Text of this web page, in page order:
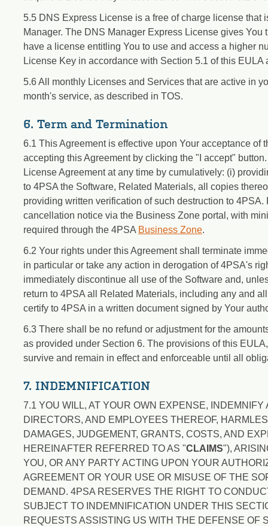
5.5 DNS Express License is a free of charge license
Manager. The DNS Manager Express License gives
have a license entitling You to use and access a higher
License Key in accordance with Section 5.1 of this
5.6 All monthly Licenses and Services that are active in
month's service, as described in TOS.
6. Term and Termination
6.1 This Agreement is effective upon Your acceptance
accepting this Agreement by clicking the "I accept"
License Agreement at any time by cumulatively: (i)
to 4PSA the Software, Related Materials, all copies
providing written verification of such destruction to
cancellation notice via the Business Zone portal, with
required through the 4PSA Business Zone.
6.2 Your rights under this Agreement shall terminate
in particular or take any action in derogation of 4PSA's
immediately discontinue all use of the Software and,
return to 4PSA all Related Materials, including any and
certify to 4PSA in a written document signed by Your
6.3 There shall be no refund or adjustment for the
as provided under Section 6. The provisions of this
survive and remain in effect and enforceable until all
7. INDEMNIFICATION
7.1 YOU WILL, AT YOUR OWN EXPENSE,
DIRECTORS, AND EMPLOYEES THEREOF,
DAMAGES, JUDGEMENT, GRANTS, COSTS, AND
HEREINAFTER REFERRED TO AS "CLAIMS"),
YOU, OR ANY PARTY ACTING UPON YOUR
AGREEMENT OR YOUR USE OR MISUSE OF THE
DEMAND. 4PSA RESERVES THE RIGHT TO
SUBJECT TO INDEMNIFICATION UNDER THIS
REQUESTS ASSISTING US WITH THE DEFENSE OF